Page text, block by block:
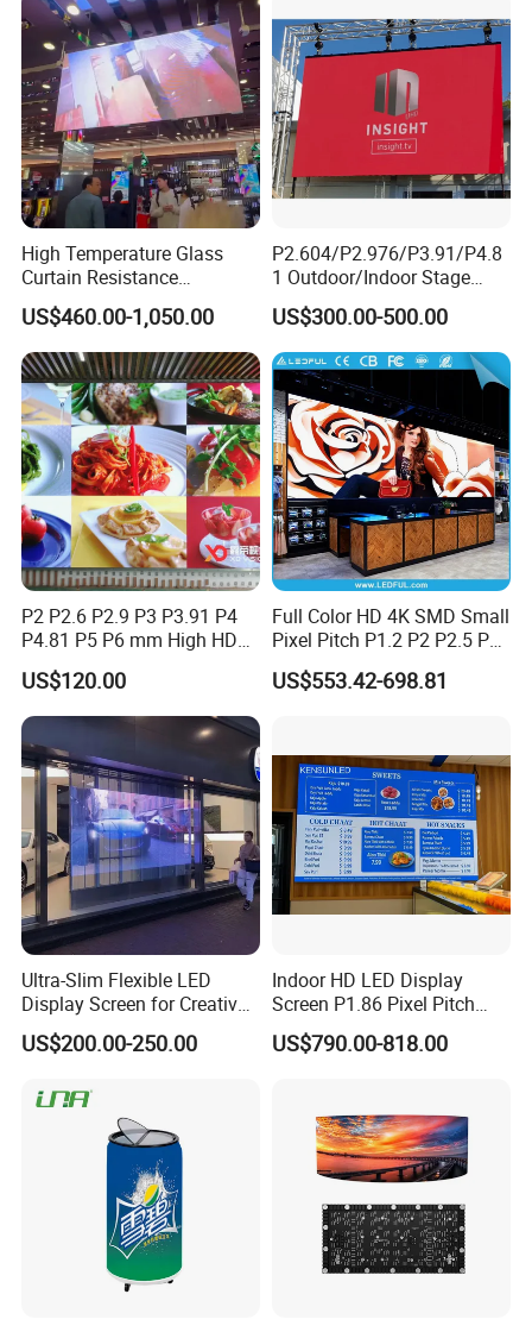
Screen
High Temperature Glass
Curtain Resistance
Transparent Conference
Halls LED Screen Display
US$460.00-1,050.00
P2.604/P2.976/P3.91/P4.8
1 Outdoor/Indoor Stage
Rental LED Screen Display
for Concert
US$300.00-500.00
P2 P2.6 P2.9 P3 P3.91 P4
P4.81 P5 P6 mm High HD
Stage Advertising Outdoor
Billboard Full Color Rental
Panel Indoor Wall Video
LED Display
US$120.00
Full Color HD 4K SMD Small
Pixel Pitch P1.2 P2 P2.5 P3
P4 P4.81 P6.67 P8 P10 P16
Indoor Outdoor Rental LED
US$553.42-698.81
Ultra-Slim Flexible LED
Display Screen for Creative
Installations Transparent
LED Video Screen Glass
US$200.00-250.00
Indoor HD LED Display
Screen P1.86 Pixel Pitch
LED TV for Coffee Shope
US$790.00-818.00